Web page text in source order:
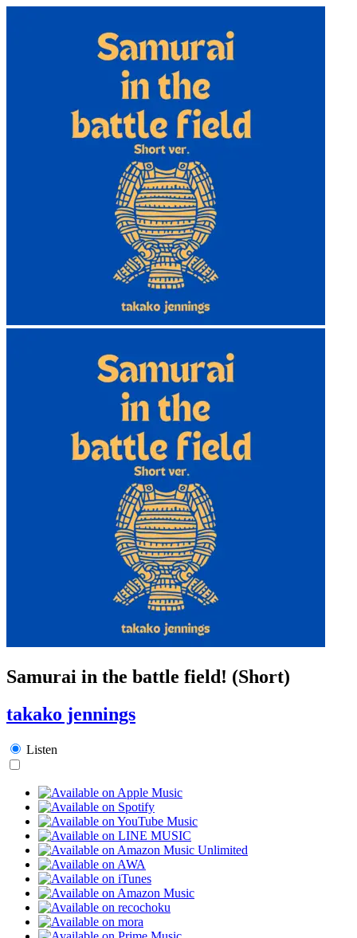
Samurai in the battle field! (Short)
takako jennings
Listen